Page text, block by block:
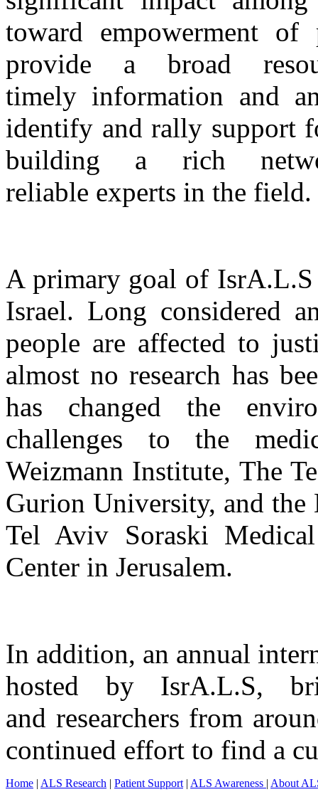
toward empowerment
provide a broad
timely information and
identify and rally support
building a rich
reliable experts in the field.
A primary goal of
Israel. Long considered
people are affected to
almost no research has
has changed the
challenges to the
Weizmann Institute, The
Gurion University, and the
Tel Aviv Soraski
Center in Jerusalem.
In addition, an annual
hosted by IsrA.L.S,
and researchers from
continued effort to find a
Home | ALS Research | Patient Support | ALS Awareness | About